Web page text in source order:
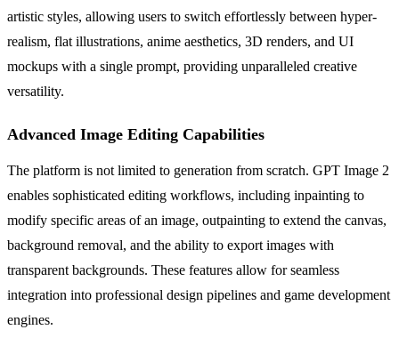
artistic styles, allowing users to switch effortlessly between hyper-
realism, flat illustrations, anime aesthetics, 3D renders, and UI
mockups with a single prompt, providing unparalleled creative
versatility.
Advanced Image Editing Capabilities
The platform is not limited to generation from scratch. GPT Image 2
enables sophisticated editing workflows, including inpainting to
modify specific areas of an image, outpainting to extend the canvas,
background removal, and the ability to export images with
transparent backgrounds. These features allow for seamless
integration into professional design pipelines and game development
engines.